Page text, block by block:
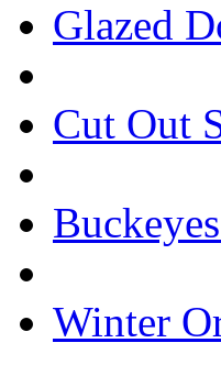
Glazed
Cut Out
Winter